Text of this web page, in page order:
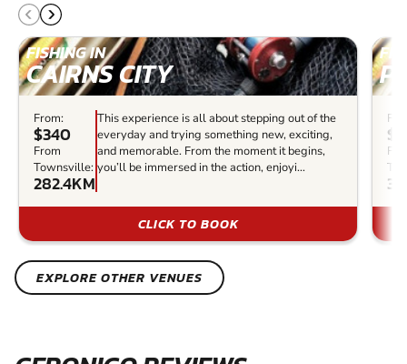
FISHING IN
CAIRNS CITY
From:
$340
From
Townsville:
282.4KM
This experience is all about stepping out of the
everyday and trying something new, exciting,
and memorable. From the moment it begins,
you’ll be immersed in the action, enjoyi...
CLICK TO BOOK
EXPLORE OTHER VENUES